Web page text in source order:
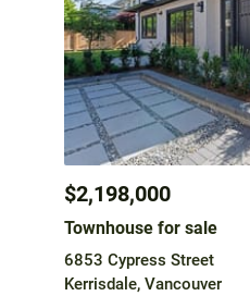
$2,198,000
Townhouse for sale
6853 Cypress Street
Kerrisdale, Vancouver